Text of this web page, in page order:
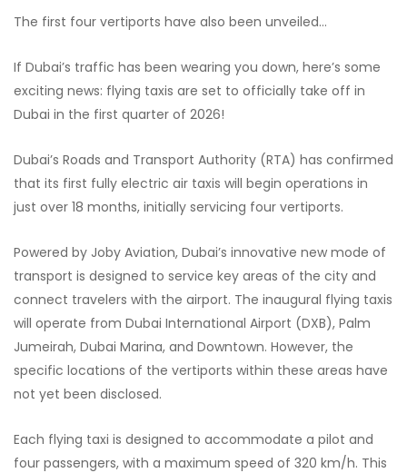
The first four vertiports have also been unveiled…
If Dubai’s traffic has been wearing you down, here’s some
exciting news: flying taxis are set to officially take off in
Dubai in the first quarter of 2026!
Dubai’s Roads and Transport Authority (RTA) has confirmed
that its first fully electric air taxis will begin operations in
just over 18 months, initially servicing four vertiports.
Powered by Joby Aviation, Dubai’s innovative new mode of
transport is designed to service key areas of the city and
connect travelers with the airport. The inaugural flying taxis
will operate from Dubai International Airport (DXB), Palm
Jumeirah, Dubai Marina, and Downtown. However, the
specific locations of the vertiports within these areas have
not yet been disclosed.
Each flying taxi is designed to accommodate a pilot and
four passengers, with a maximum speed of 320 km/h. This